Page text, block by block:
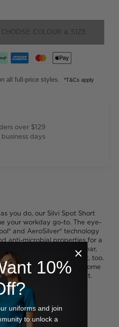
CHOOSE COLOUR & SIZE
all full-price styles. *T&Cs apply
over $129
days
you do, our Silvi Spot Short
your workday go-to. The eye-
and AeroSilver® technology
anti-microbial properties for a
lightweight and easy to wear,
for - and it looks great, too.
all the details you've come
even more comfortable cut.
tall.
tall.
tall.
10%
uniforms and join
to unlock a